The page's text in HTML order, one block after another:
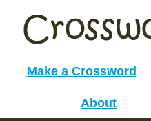
Make a Crossword
About